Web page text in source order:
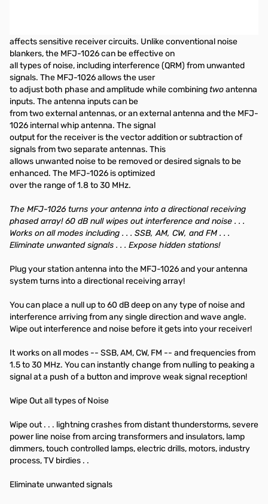
affects sensitive receiver circuits. Unlike conventional noise
blankers, the MFJ-1026 can be effective on
all types of noise, including interference (QRM) from unwanted
signals. The MFJ-1026 allows the user
to adjust both phase and amplitude while combiningtwoantenna
inputs. The antenna inputs can be
from two external antennas, or an external antenna and the MFJ-
1026 internal whip antenna. The signal
output for the receiver is the vector addition or subtraction of
signals from two separate antennas. This
allows unwanted noise to be removed or desired signals to be
enhanced. The MFJ-1026 is optimized
over the range of 1.8 to 30 MHz.
The MFJ-1026 turns your antenna into a directional receiving
phased array! 60 dB null wipes out interference and noise . . .
Works on all modes including . . . SSB, AM, CW, and FM . . .
Eliminate unwanted signals . . . Expose hidden stations!
Plug your station antenna into the MFJ-1026 and your antenna
system turns into a directional receiving array!
You can place a null up to 60 dB deep on any type of noise and
interference arriving from any single direction and wave angle.
Wipe out interference and noise before it gets into your receiver!
It works on all modes -- SSB, AM, CW, FM -- and frequencies from
1.5 to 30 MHz. You can instantly change from nulling to peaking a
signal at a push of a button and improve weak signal reception!
Wipe Out all types of Noise
Wipe out . . . lightning crashes from distant thunderstorms, severe
power line noise from arcing transformers and insulators, lamp
dimmers, touch controlled lamps, electric drills, motors, industry
process, TV birdies . .
Eliminate unwanted signals